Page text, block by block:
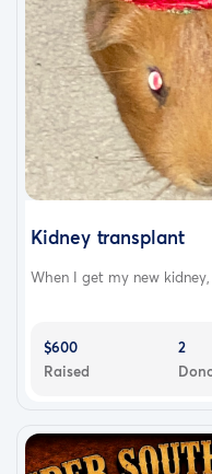
Kidney transplant
When I get my new
$600
Raised
2